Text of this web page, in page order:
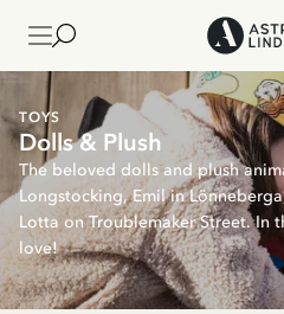
TOYS
Dolls & Plush
The beloved dolls and plush
Longstocking, Emil in
Lotta on Troublemaker Street. In
love!